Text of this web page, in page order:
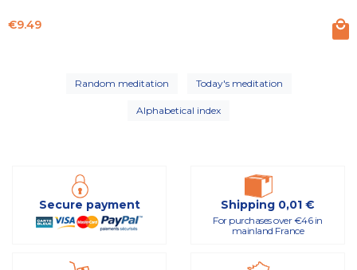
Price
€9.49
Random meditation Today's meditation
Alphabetical index
Secure payment Shipping 0,01 €
For purchases over €46 in
mainland France